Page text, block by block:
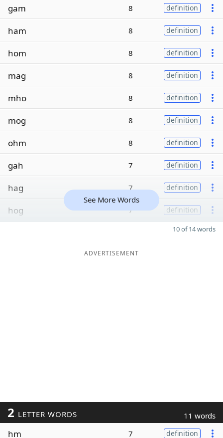
gam 8 definition
ham 8 definition
hom 8 definition
mag 8 definition
mho 8 definition
mog 8 definition
ohm 8 definition
gah 7 definition
hag 7 definition
hog 7 definition
See More Words
10 of 14 words
ADVERTISEMENT
2 LETTER WORDS 11 words
hm 7 definition